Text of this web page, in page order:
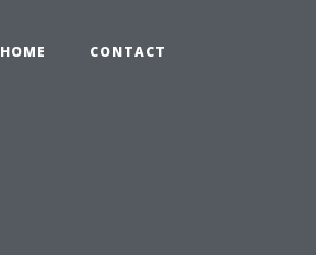
HOME CONTACT